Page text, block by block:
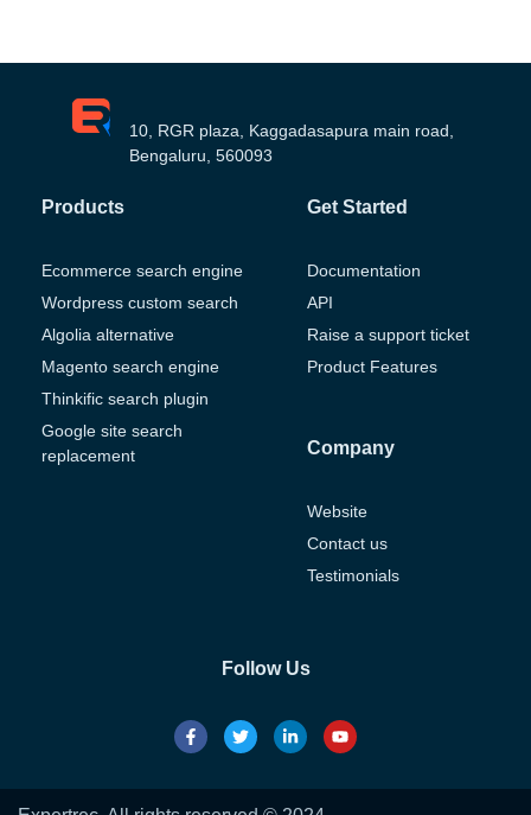
10, RGR plaza, Kaggadasapura main road,
Bengaluru, 560093
Products
Ecommerce search engine
Wordpress custom search
Algolia alternative
Magento search engine
Thinkific search plugin
Google site search
replacement
Get Started
Documentation
API
Raise a support ticket
Product Features
Company
Website
Contact us
Testimonials
Follow Us